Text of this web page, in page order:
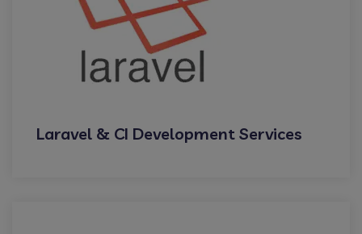
Laravel & CI Development Services